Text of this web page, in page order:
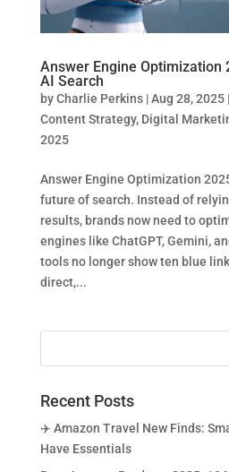
Answer Engine Optimization
AI Search
byCharlie Perkins|Aug 28, 2025|
Content Strategy, Digital
2025
Answer Engine Optimization
future of search. Instead of
results, brands now need to
engines like ChatGPT, Gemini,
tools no longer show ten blue
direct,...
Recent Posts
✈️ Amazon Travel New Finds:
Have Essentials